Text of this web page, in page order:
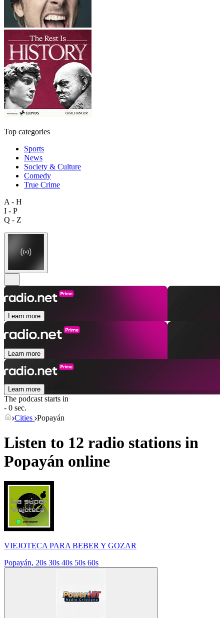
Top categories
Sports
News
Society & Culture
Comedy
True Crime
A - H
I - P
Q - Z
Learn more
Learn more
Learn more
The podcast starts in
- 0 sec.
Cities Popayán
Listen to 12 radio stations in
Popayán online
VIEJOTECA PARA BEBER Y GOZAR
Popayán, 20s 30s 40s 50s 60s